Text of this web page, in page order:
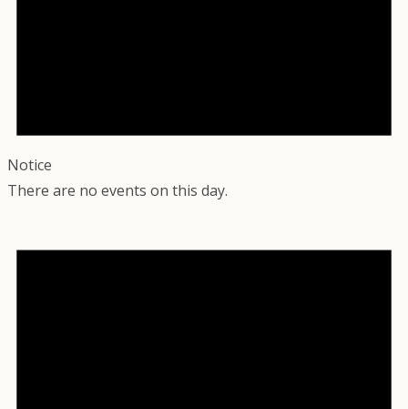
Notice
There are no events on this day.